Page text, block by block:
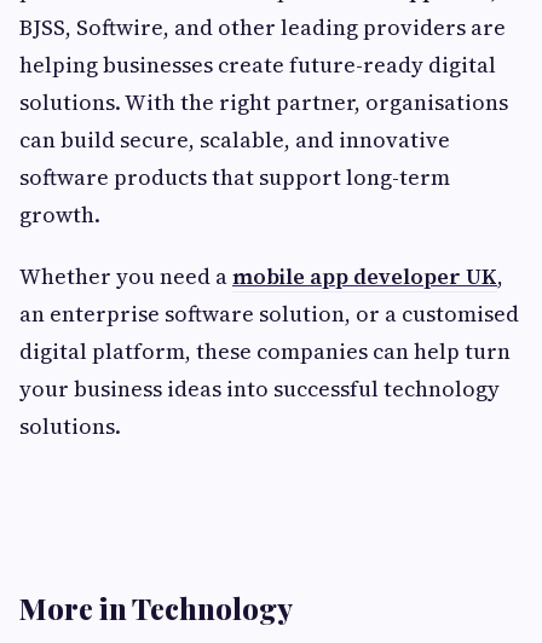
BJSS, Softwire, and other leading providers are
helping businesses create future-ready digital
solutions. With the right partner, organisations
can build secure, scalable, and innovative
software products that support long-term
growth.
Whether you need amobile app developer UK,
an enterprise software solution, or a customised
digital platform, these companies can help turn
your business ideas into successful technology
solutions.
More in Technology